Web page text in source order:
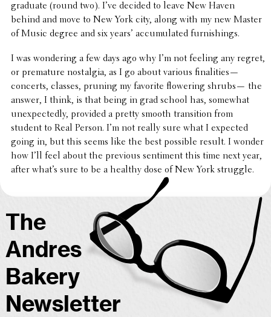
graduate (round two). I’ve decided to leave New Haven
behind and move to New York city, along with my new Master
of Music degree and six years’ accu­mu­lated furnishings.
I was wonder­ing a few days ago why I’m not feeling any regret,
or prema­ture nostal­gia, as I go about various final­i­ties—
concerts, classes, pruning my favorite flow­er­ing shrubs— the
answer, I think, is that being in grad school has, somewhat
unex­pect­edly, provided a pretty smooth tran­si­tion from
student to Real Person. I’m not really sure what I expected
going in, but this seems like the best possible result. I wonder
how I’ll feel about the previous senti­ment this time next year,
after what’s sure to be a healthy dose of New York struggle.
The
Andres
Bakery
Newsletter